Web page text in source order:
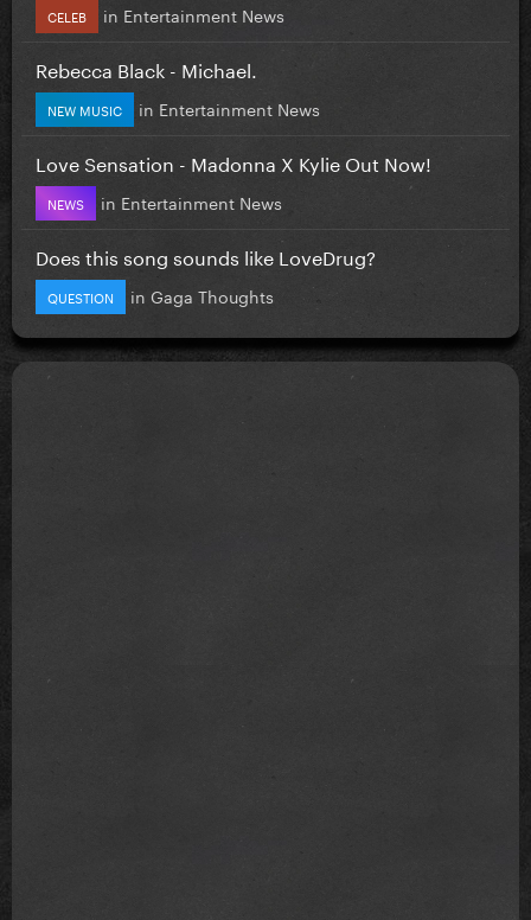
CELEB in Entertainment News
Rebecca Black - Michael.
NEW MUSIC in Entertainment News
Love Sensation - Madonna X Kylie Out Now!
NEWS in Entertainment News
Does this song sounds like LoveDrug?
QUESTION in Gaga Thoughts